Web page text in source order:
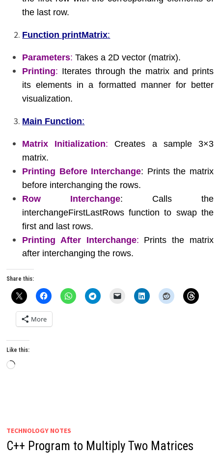
the last row.
Function printMatrix:
Parameters: Takes a 2D vector (matrix).
Printing: Iterates through the matrix and prints
its elements in a formatted manner for better
visualization.
Main Function:
Matrix Initialization: Creates a sample 3×3
matrix.
Printing Before Interchange: Prints the matrix
before interchanging the rows.
Row Interchange: Calls the
interchangeFirstLastRows function to swap the
first and last rows.
Printing After Interchange: Prints the matrix
after interchanging the rows.
Share this:
More
Like this:
Loading…
TECHNOLOGY NOTES
C++ Program to Multiply Two Matrices